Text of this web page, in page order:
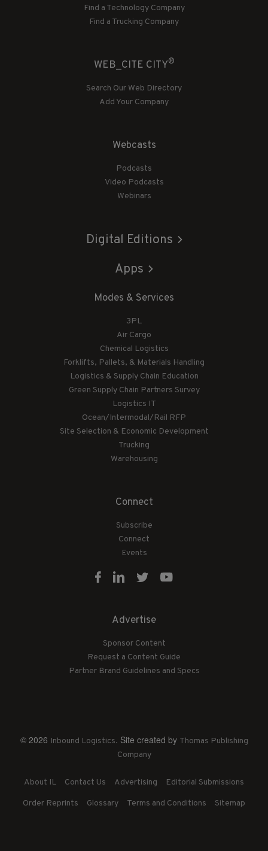
Find a Technology Company
Find a Trucking Company
WEB_CITE CITY®
Search Our Web Directory
Add Your Company
Webcasts
Podcasts
Video Podcasts
Webinars
Digital Editions
Apps
Modes & Services
3PL
Air Cargo
Chemical Logistics
Forklifts, Pallets, & Materials Handling
Logistics & Supply Chain Education
Green Supply Chain Partners Survey
Logistics IT
Ocean/Intermodal/Rail RFP
Site Selection & Economic Development
Trucking
Warehousing
Connect
Subscribe
Connect
Events
Advertise
Sponsor Content
Request a Content Guide
Partner Brand Guidelines and Specs
© 2026 Inbound Logistics. Site created by Thomas Publishing
Company
About IL Contact Us Advertising Editorial Submissions
Order Reprints Glossary Terms and Conditions Sitemap